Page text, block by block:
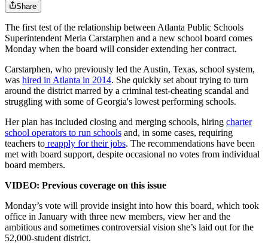
Share
The first test of the relationship between Atlanta Public Schools
Superintendent Meria Carstarphen and a new school board comes
Monday when the board will consider extending her contract.
Carstarphen, who previously led the Austin, Texas, school system,
was hired in Atlanta in 2014. She quickly set about trying to turn
around the district marred by a criminal test-cheating scandal and
struggling with some of Georgia's lowest performing schools.
Her plan has included closing and merging schools, hiring charter
school operators to run schools and, in some cases, requiring
teachers to reapply for their jobs. The recommendations have been
met with board support, despite occasional no votes from individual
board members.
VIDEO: Previous coverage on this issue
Monday’s vote will provide insight into how this board, which took
office in January with three new members, view her and the
ambitious and sometimes controversial vision she’s laid out for the
52,000-student district.